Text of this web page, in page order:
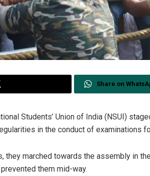
Share on
Students’ Union of India (NSUI)
in the conduct of examinations
they marched towards the assembly in
them mid-way.